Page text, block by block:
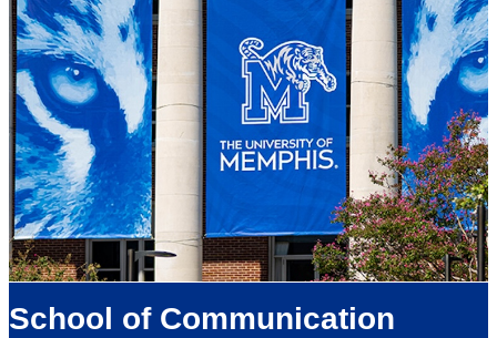
School of Communication